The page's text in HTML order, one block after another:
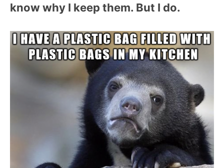
know why I keep them. But I do.